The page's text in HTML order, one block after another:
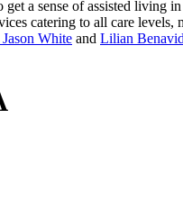
a sense of assisted
catering to all care levels,
White and Lilian